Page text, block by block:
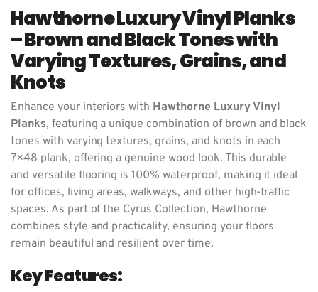
Hawthorne Luxury Vinyl Planks
– Brown and Black Tones with
Varying Textures, Grains, and
Knots
Enhance your interiors with Hawthorne Luxury Vinyl
Planks, featuring a unique combination of brown and black
tones with varying textures, grains, and knots in each
7×48 plank, offering a genuine wood look. This durable
and versatile flooring is 100% waterproof, making it ideal
for offices, living areas, walkways, and other high-traffic
spaces. As part of the Cyrus Collection, Hawthorne
combines style and practicality, ensuring your floors
remain beautiful and resilient over time.
Key Features: